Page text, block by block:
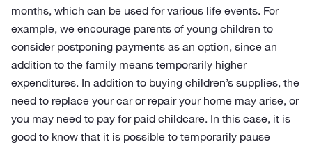
months, which can be used for various life events. For
example, we encourage parents of young children to
consider postponing payments as an option, since an
addition to the family means temporarily higher
expenditures. In addition to buying children’s supplies, the
need to replace your car or repair your home may arise, or
you may need to pay for paid childcare. In this case, it is
good to know that it is possible to temporarily pause